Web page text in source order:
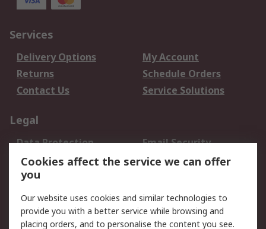
Services
Delivery Options
My Account
Returns
Schedule Orders
Contact Us
Service Solutions
Legal
Data Protection
Email Security
Privacy Policy
Website Terms
Terms and Conditions
About RS
Cookies affect the service we can offer
you
Our website uses cookies and similar technologies to
provide you with a better service while browsing and
placing orders, and to personalise the content you see.